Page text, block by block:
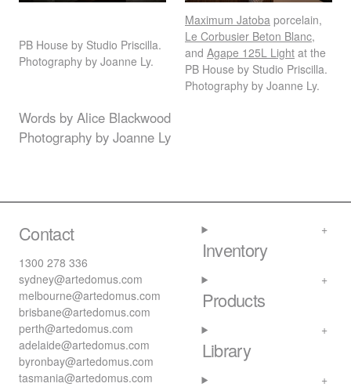
PB House by Studio Priscilla.
Photography by Joanne Ly.
Maximum Jatoba porcelain,
Le Corbusier Beton Blanc,
and Agape 125L Light at the
PB House by Studio Priscilla.
Photography by Joanne Ly.
Words by Alice Blackwood
Photography by Joanne Ly
Contact
1300 278 336
sydney@artedomus.com
melbourne@artedomus.com
brisbane@artedomus.com
perth@artedomus.com
adelaide@artedomus.com
byronbay@artedomus.com
tasmania@artedomus.com
Inventory
Products
Library